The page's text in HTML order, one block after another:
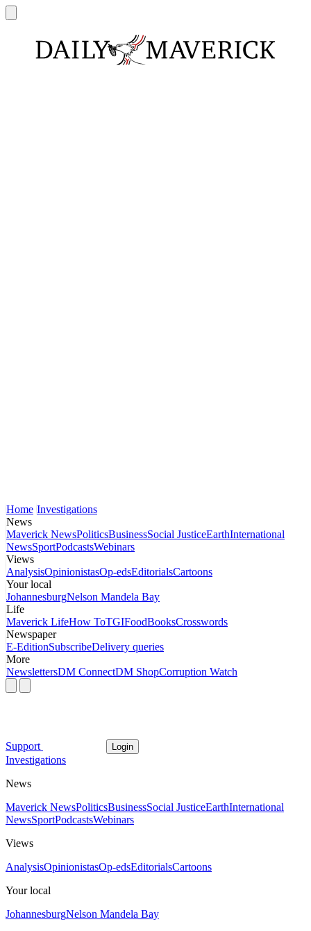
Home Investigations
News
Maverick NewsPoliticsBusinessSocial JusticeEarthInternational
NewsSportPodcastsWebinars
Views
AnalysisOpinionistasOp-edsEditorialsCartoons
Your local
JohannesburgNelson Mandela Bay
Life
Maverick LifeHow ToTGIFoodBooksCrosswords
Newspaper
E-EditionSubscribeDelivery queries
More
NewslettersDM ConnectDM ShopCorruption Watch
Support Login
Investigations
News
Maverick NewsPoliticsBusinessSocial JusticeEarthInternational
NewsSportPodcastsWebinars
Views
AnalysisOpinionistasOp-edsEditorialsCartoons
Your local
JohannesburgNelson Mandela Bay